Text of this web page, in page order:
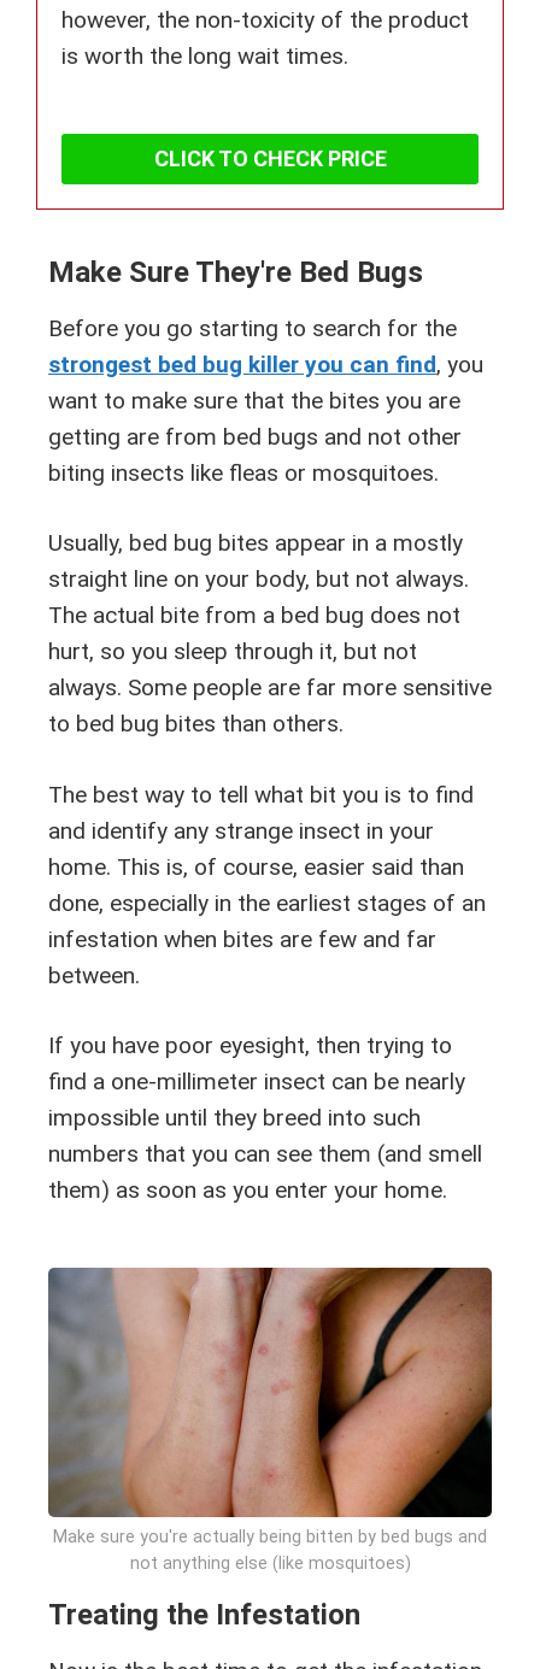
however, the non-toxicity of the product
is worth the long wait times.
CLICK TO CHECK PRICE
Make Sure They're Bed Bugs
Before you go starting to search for the
strongest bed bug killer you can find, you
want to make sure that the bites you are
getting are from bed bugs and not other
biting insects like fleas or mosquitoes.
Usually, bed bug bites appear in a mostly
straight line on your body, but not always.
The actual bite from a bed bug does not
hurt, so you sleep through it, but not
always. Some people are far more sensitive
to bed bug bites than others.
The best way to tell what bit you is to find
and identify any strange insect in your
home. This is, of course, easier said than
done, especially in the earliest stages of an
infestation when bites are few and far
between.
If you have poor eyesight, then trying to
find a one-millimeter insect can be nearly
impossible until they breed into such
numbers that you can see them (and smell
them) as soon as you enter your home.
Make sure you're actually being bitten by bed bugs and
not anything else (like mosquitoes)
Treating the Infestation